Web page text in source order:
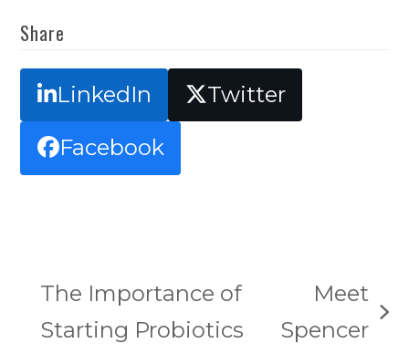
Share
LinkedIn Twitter
Facebook
The Importance of
Starting Probiotics
next
Meet
Spencer